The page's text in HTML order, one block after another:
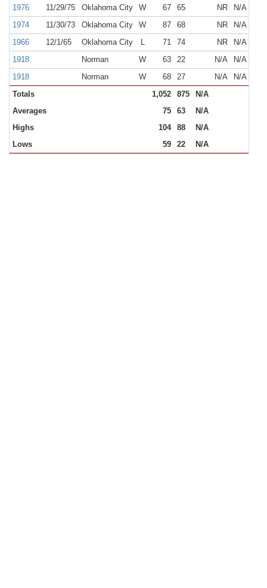
1976
11/29/75 Oklahoma City W 67 65 NR
N/A
1974
11/30/73 Oklahoma City W 87 68 NR
N/A
1966
12/1/65 Oklahoma City L 71 74 NR
N/A
1918
Norman W 63 22 N/A
N/A
1918
Norman W 68 27 N/A
N/A
Totals
1,052 875
N/A
Averages
75 63
N/A
Highs
104 88
N/A
Lows
59 22 N/A